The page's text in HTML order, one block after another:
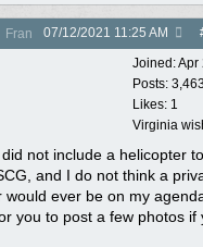
Fran 07/12/2021 11:25 AM
Joined:Apr
Posts:
Likes: 1
Virginia
not include a helicopter
and I do not think a
ever be on my
you to post a few photos if